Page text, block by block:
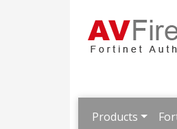
Products